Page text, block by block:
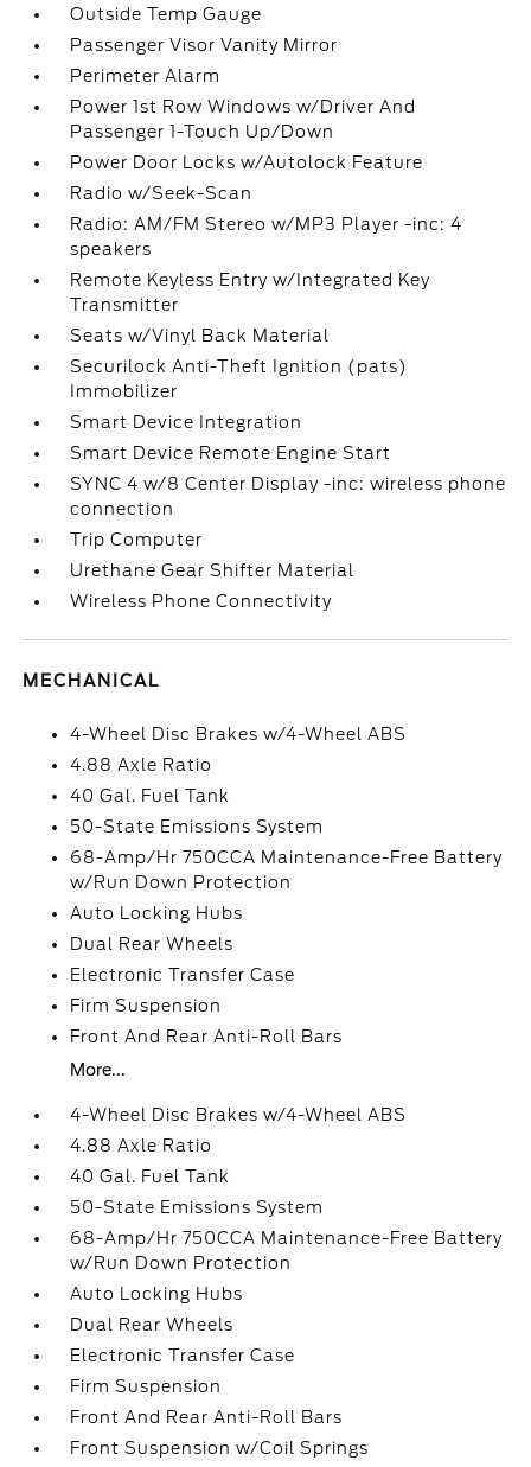
Outside Temp Gauge
Passenger Visor Vanity Mirror
Perimeter Alarm
Power 1st Row Windows w/Driver And
Passenger 1-Touch Up/Down
Power Door Locks w/Autolock Feature
Radio w/Seek-Scan
Radio: AM/FM Stereo w/MP3 Player -inc: 4
speakers
Remote Keyless Entry w/Integrated Key
Transmitter
Seats w/Vinyl Back Material
Securilock Anti-Theft Ignition (pats)
Immobilizer
Smart Device Integration
Smart Device Remote Engine Start
SYNC 4 w/8 Center Display -inc: wireless phone
connection
Trip Computer
Urethane Gear Shifter Material
Wireless Phone Connectivity
MECHANICAL
4-Wheel Disc Brakes w/4-Wheel ABS
4.88 Axle Ratio
40 Gal. Fuel Tank
50-State Emissions System
68-Amp/Hr 750CCA Maintenance-Free Battery
w/Run Down Protection
Auto Locking Hubs
Dual Rear Wheels
Electronic Transfer Case
Firm Suspension
Front And Rear Anti-Roll Bars
More...
4-Wheel Disc Brakes w/4-Wheel ABS
4.88 Axle Ratio
40 Gal. Fuel Tank
50-State Emissions System
68-Amp/Hr 750CCA Maintenance-Free Battery
w/Run Down Protection
Auto Locking Hubs
Dual Rear Wheels
Electronic Transfer Case
Firm Suspension
Front And Rear Anti-Roll Bars
Front Suspension w/Coil Springs